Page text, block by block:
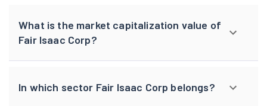
What is the market capitalization value of
Fair Isaac Corp?
In which sector Fair Isaac Corp belongs?